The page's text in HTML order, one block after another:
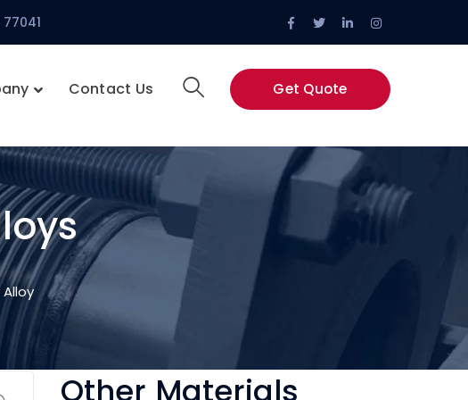
Facebook
Profile
Twitter
Profile
LinkedIn
Profile
Instagram
Profile
Get Quote
Contact Us
Other Materials